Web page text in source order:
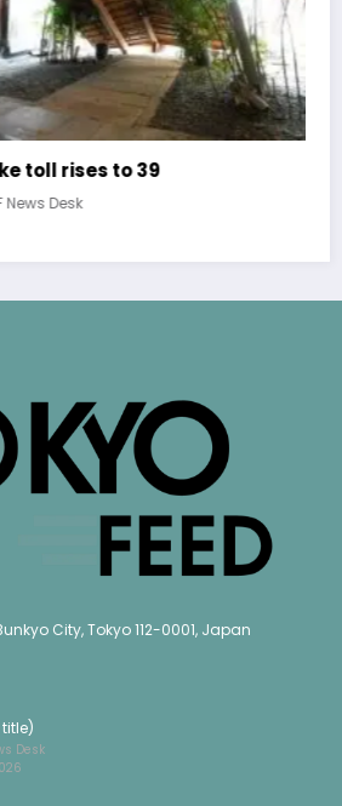
400 titles of free translated
Shueisha available for a
Desk